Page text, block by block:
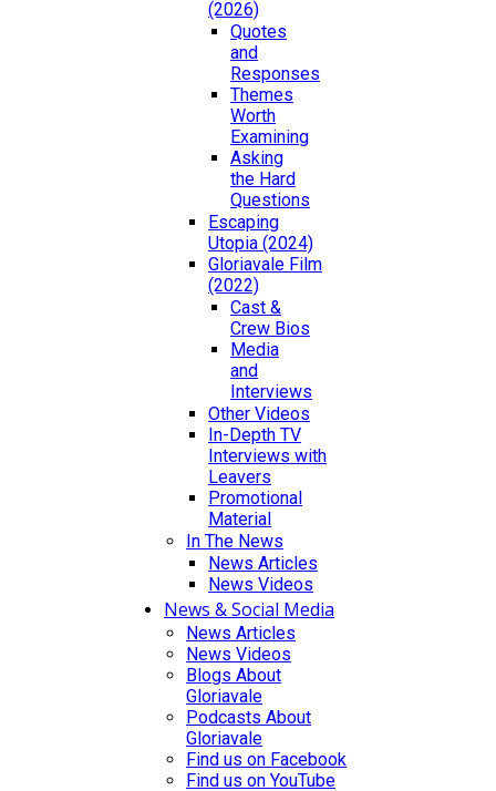
(2026)
Quotes
and
Responses
Themes
Worth
Examining
Asking
the Hard
Questions
Escaping
Utopia (2024)
Gloriavale Film
(2022)
Cast &
Crew Bios
Media
and
Interviews
Other Videos
In-Depth TV
Interviews with
Leavers
Promotional
Material
In The News
News Articles
News Videos
News & Social Media
News Articles
News Videos
Blogs About
Gloriavale
Podcasts About
Gloriavale
Find us on Facebook
Find us on YouTube